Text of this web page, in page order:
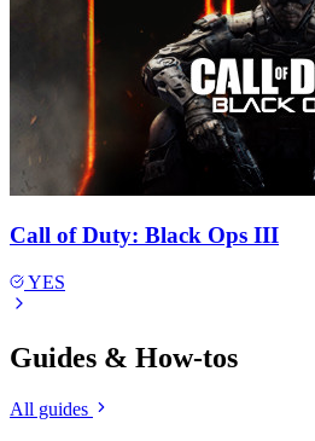
Call of Duty: Black Ops III
YES
Guides & How-tos
All guides